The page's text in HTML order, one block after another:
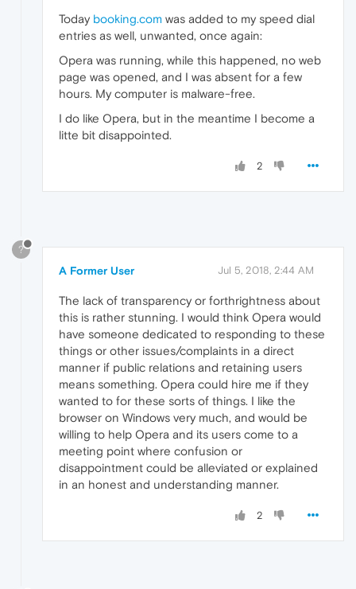
Today booking.com was added to my speed dial
entries as well, unwanted, once again:
Opera was running, while this happened, no web
page was opened, and I was absent for a few
hours. My computer is malware-free.
I do like Opera, but in the meantime I become a
litte bit disappointed.
2
?
A Former User Jul 5, 2018, 2:44 AM
The lack of transparency or forthrightness about
this is rather stunning. I would think Opera would
have someone dedicated to responding to these
things or other issues/complaints in a direct
manner if public relations and retaining users
means something. Opera could hire me if they
wanted to for these sorts of things. I like the
browser on Windows very much, and would be
willing to help Opera and its users come to a
meeting point where confusion or
disappointment could be alleviated or explained
in an honest and understanding manner.
2